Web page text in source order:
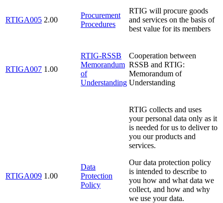
RTIGA005 2.00
Procurement
Procedures
RTIG will procure goods
and services on the basis of
best value for its members
RTIGA007 1.00
RTIG-RSSB
Memorandum
of
Understanding
Cooperation between
RSSB and RTIG:
Memorandum of
Understanding
RTIGA009 1.00
Data
Protection
Policy
RTIG collects and uses
your personal data only as it
is needed for us to deliver to
you our products and
services.
Our data protection policy
is intended to describe to
you how and what data we
collect, and how and why
we use your data.